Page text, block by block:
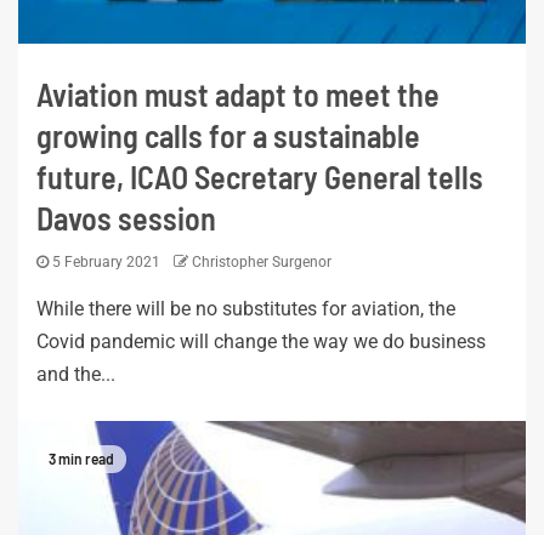
Aviation must adapt to meet the
growing calls for a sustainable
future, ICAO Secretary General tells
Davos session
5 February 2021 Christopher Surgenor
While there will be no substitutes for aviation, the
Covid pandemic will change the way we do business
and the...
3 min read